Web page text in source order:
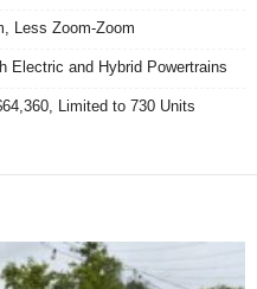
Less Zoom-Zoom
Electric and Hybrid Powertrains
Limited to 730 Units